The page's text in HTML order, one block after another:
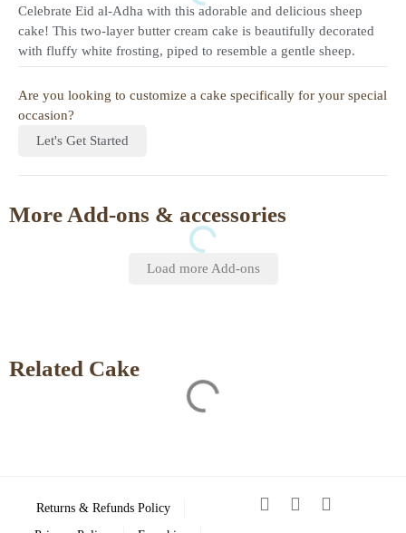
Celebrate Eid al-Adha with this adorable and delicious sheep
cake! This two-layer butter cream cake is beautifully decorated
with fluffy white frosting, piped to resemble a gentle sheep.
Are you looking to customize a cake specifically for your special
occasion?
Let's Get Started
More Add-ons & accessories
Load more Add-ons
Related Cake
Returns & Refunds Policy